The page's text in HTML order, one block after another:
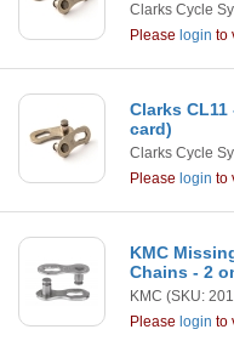
Clarks Cycle
Please login to
Clarks
card)
Clarks Cycle
Please login to
KMC
Chains - 2
KMC (SKU:
Please login to